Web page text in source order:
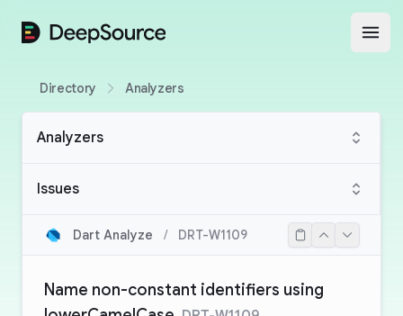
DeepSource
Directory Analyzers
Analyzers
Issues
Dart Analyze / DRT-W1109
Name non-constant identifiers using